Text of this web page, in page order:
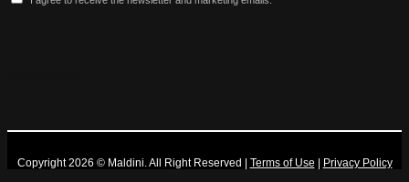
Copyright 2026 © Maldini. All Right Reserved Terms of Use Privacy Policy